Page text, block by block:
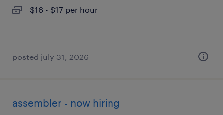
$16 - $17 per hour
posted july 31, 2026
assembler - now hiring